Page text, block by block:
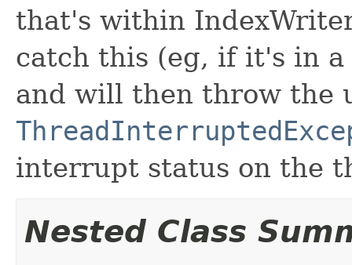
that's within
catch this (eg, if it's in
and will then throw the
interrupt status on the
Nested Class